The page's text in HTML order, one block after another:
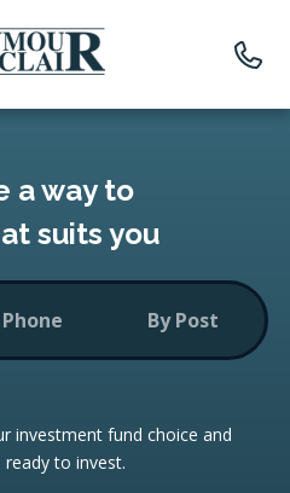
a way to
suits you
By Post
investment fund choice and
to invest.